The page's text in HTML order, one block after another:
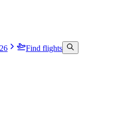
Find flights